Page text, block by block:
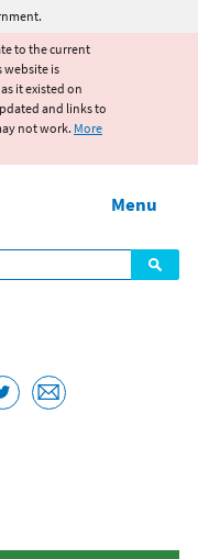
to the current
website is
it existed on
and links to
not work. More
Menu